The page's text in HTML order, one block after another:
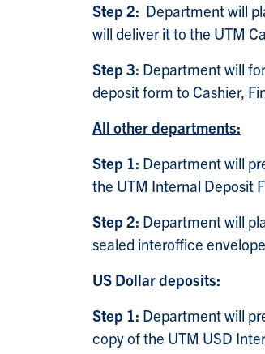
Step 2: Department will
will deliver it to the UTM
Step 3: Department will
deposit form to Cashier,
All other departments:
Step 1: Department will
the UTM Internal Deposit
Step 2: Department will
sealed interoffice
US Dollar deposits:
Step 1: Department will
copy of the UTM USD